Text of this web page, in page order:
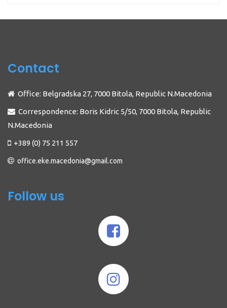
Contact
Office: Belgradska 27, 7000 Bitola, Republic N.Macedonia
Correspondence: Boris Kidric 5/50, 7000 Bitola, Republic
N.Macedonia
+389 (0) 75 211 557
office.eke.macedonia@gmail.com
Follow us